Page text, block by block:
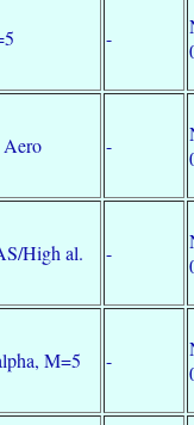
-
-
High al. -
M=5 -